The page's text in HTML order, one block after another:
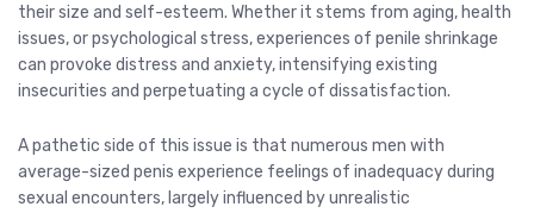
their size and self-esteem. Whether it stems from aging, health
issues, or psychological stress, experiences of penile shrinkage
can provoke distress and anxiety, intensifying existing
insecurities and perpetuating a cycle of dissatisfaction.
A pathetic side of this issue is that numerous men with
average-sized penis experience feelings of inadequacy during
sexual encounters, largely influenced by unrealistic